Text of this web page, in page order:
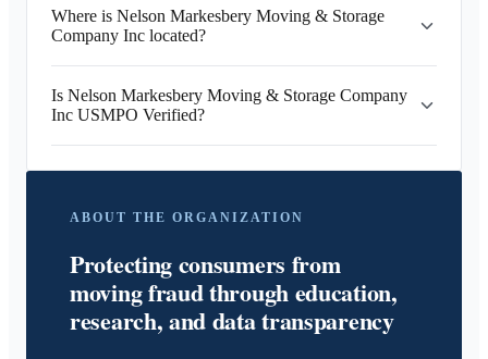
Where is Nelson Markesbery Moving & Storage
Company Inc located?
Is Nelson Markesbery Moving & Storage Company
Inc USMPO Verified?
ABOUT THE ORGANIZATION
Protecting consumers from
moving fraud through education,
research, and data transparency